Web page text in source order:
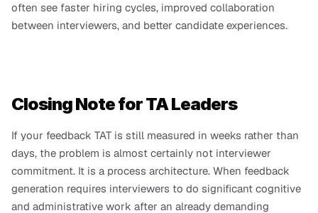
often see faster hiring cycles, improved collaboration
between interviewers, and better candidate experiences.
Closing Note for TA Leaders
If your feedback TAT is still measured in weeks rather than
days, the problem is almost certainly not interviewer
commitment. It is a process architecture. When feedback
generation requires interviewers to do significant cognitive
and administrative work after an already demanding